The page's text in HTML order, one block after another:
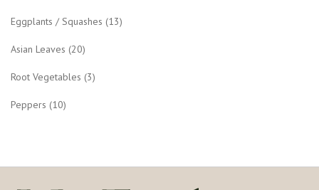
Eggplants / Squashes (13)
Asian Leaves (20)
Root Vegetables (3)
Peppers (10)